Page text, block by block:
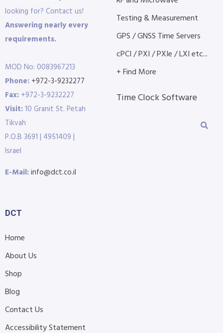
looking for? Contact us!
Answering nearly every
requirements.
MOD No: 0083967213
Phone: +972-3-9232277
Fax: +972-3-9232227
Visit:10 Granit St. Petah
Tikvah
P.O.B 3691 | 4951409 |
Israel
E-Mail:info@dct.co.il
Testing & Measurement
GPS / GNSS Time Servers
cPCI / PXI / PXIe / LXI etc...
+ Find More
Time Clock Software
DCT
Home
About Us
Shop
Blog
Contact Us
Accessibility Statement